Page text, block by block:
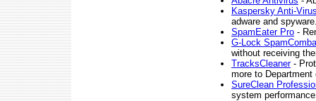
Kaspersky Anti-
adware and
SpamEater Pro -
G-Lock
without receiving
TracksCleaner-
more to
SureClean
system